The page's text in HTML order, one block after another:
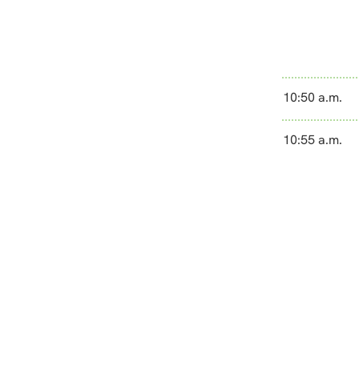
10:50 a.m.
10:55 a.m.